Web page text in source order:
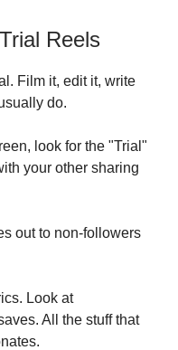
Reels
Film it, edit it, write
do.
look for the "Trial"
your other sharing
out to non-followers
Look at
All the stuff that